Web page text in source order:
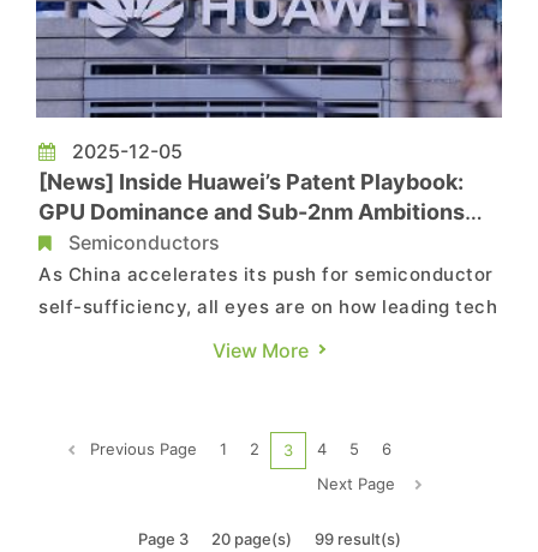
2025-12-05
[News] Inside Huawei’s Patent Playbook:
GPU Dominance and Sub-2nm Ambitions
Under Sanctions
Semiconductors
As China accelerates its push for semiconductor
self-sufficiency, all eyes are on how leading tech
firms are advancing cutting-edge technologies
giant has dramatically ramped up GPU-related
View More
Previous Page 1 2 3 4 5
6
Next Page
Page 3 20 page(s) 99 result(s)